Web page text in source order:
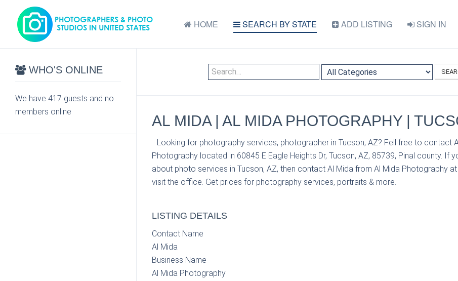
HOME SEARCH BY STATE ADD LISTING SIGN IN
AL MIDA | AL MIDA PHOTOGRAPHY |
Looking for photography services, photographer in Tucson, AZ? Fell free to contact
Photography located in 60845 E Eagle Heights Dr, Tucson, AZ, 85739, Pinal county. If
about photo services in Tucson, AZ, then contact Al Mida from Al Mida Photography
visit the office. Get prices for photography services, portraits & more.
LISTING DETAILS
Contact Name
Al Mida
Business Name
Al Mida Photography
WHO'S ONLINE
We have 417 guests and no
members online